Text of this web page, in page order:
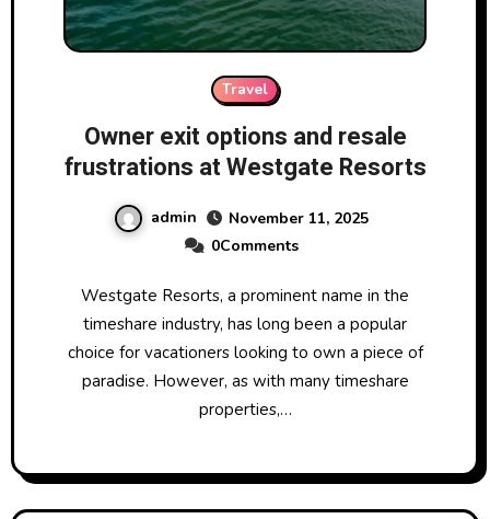
Travel
Owner exit options and resale
frustrations at Westgate Resorts
admin
November 11, 2025
0Comments
Westgate Resorts, a prominent name in the
timeshare industry, has long been a popular
choice for vacationers looking to own a piece of
paradise. However, as with many timeshare
properties,…